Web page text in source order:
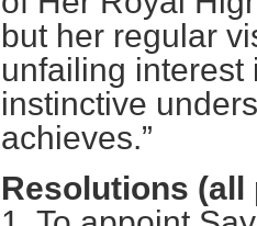
but her regular
unfailing interest
instinctive
achieves.”
Resolutions (all